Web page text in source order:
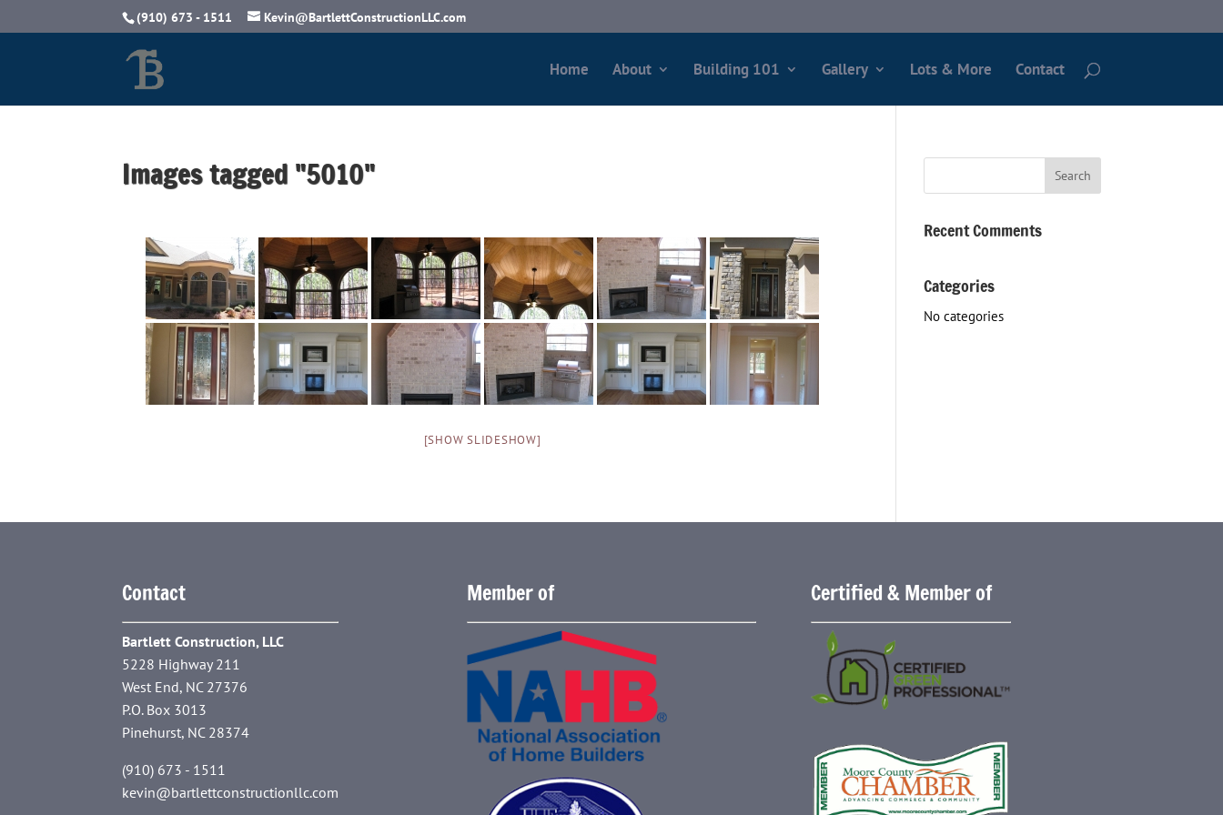
(910) 673 - 1511 Kevin@BartlettConstructionLLC.com
Home About Building 101 Gallery Lots & More Contact
Images tagged "5010"
[SHOW SLIDESHOW]
Recent Comments
Categories
No categories
Contact
Bartlett Construction, LLC
5228 Highway 211
West End, NC 27376
P.O. Box 3013
Pinehurst, NC 28374
(910) 673 - 1511
kevin@bartlettconstructionllc.com
Member of Certified & Member of